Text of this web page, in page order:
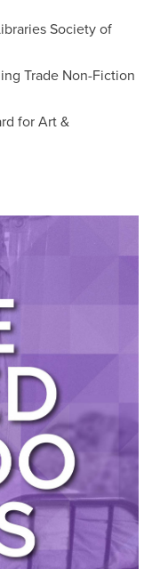
Society of
Trade Non-Fiction
for Art &